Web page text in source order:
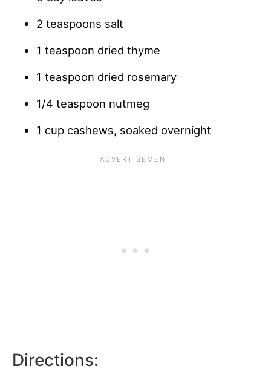
2 teaspoons salt
1 teaspoon dried thyme
1 teaspoon dried rosemary
1/4 teaspoon nutmeg
1 cup cashews, soaked overnight
Directions: